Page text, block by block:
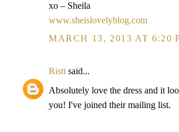
xo – Sheila
www.sheislovelyblog.com
MARCH 13, 2013 AT 6:20
Risti said...
Absolutely love the dress and it
you! I've joined their mailing list.